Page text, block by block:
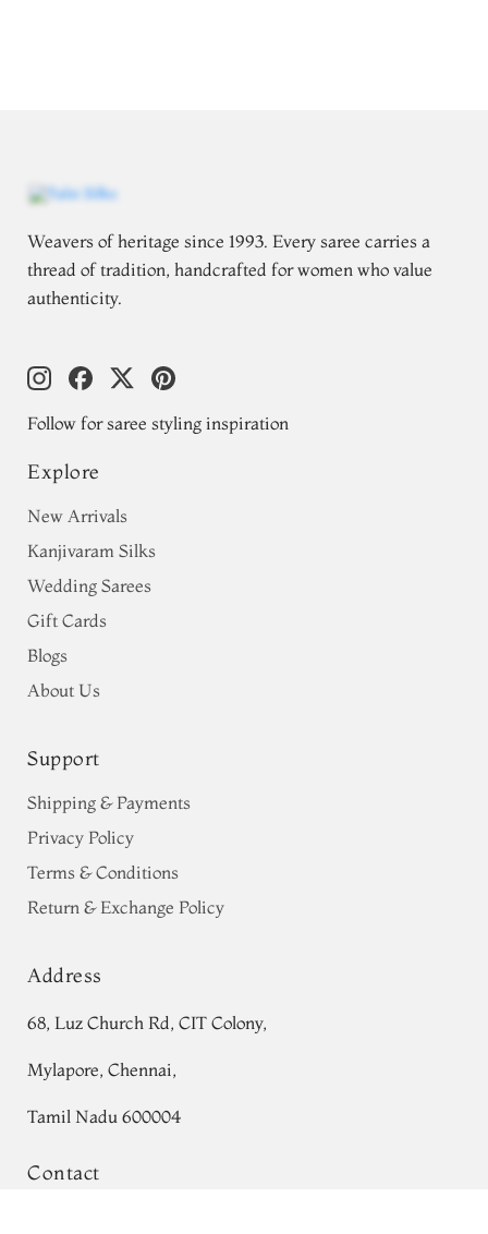
Weavers of heritage since 1993. Every saree carries a
thread of tradition, handcrafted for women who value
authenticity.
Follow for saree styling inspiration
Explore
New Arrivals
Kanjivaram Silks
Wedding Sarees
Gift Cards
Blogs
About Us
Support
Shipping & Payments
Privacy Policy
Terms & Conditions
Return & Exchange Policy
Address
68, Luz Church Rd, CIT Colony,
Mylapore, Chennai,
Tamil Nadu 600004
Contact